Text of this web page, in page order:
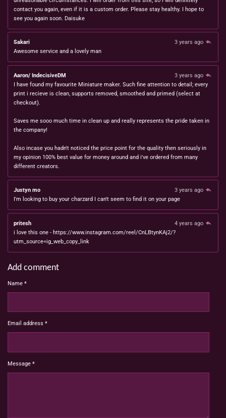
contact you again, even if it is a custom order. Please stay healthy. I hope to
see you again soon. Daisuke
Sakari
3 years ago
Awesome service and a lovely man
Aaron/ IndecisiveDM
3 years ago
I have found my favourite Miniature maker. Such fine attention to detail; every
print i recieve is clean, supports removed, smoothed and primed (select at
checkout).
Saves me sooo much time in clean up and really represents the pride taken in
the company!
Also incase you hadn't noticed the price point for the quality then seriously in
my opinion 100% best value for money around and i've ordered from many
different creators.
Justyn mo
3 years ago
I'm looking to buy your charzard I can't seem to find it on your page
pritesh
4 years ago
i love this one - https://www.instagram.com/reel/CnLBtynKAj2/?
utm_source=ig_web_copy_link
Add comment
Name *
Email address *
Message *